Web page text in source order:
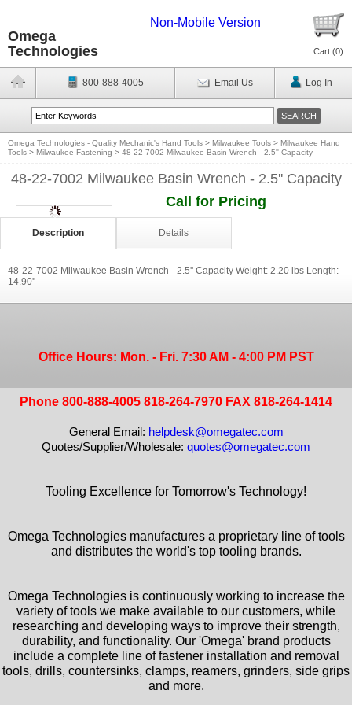
Omega
Technologies
Non-Mobile Version
Cart (0)
800-888-4005 Email Us Log In
Omega Technologies - Quality Mechanic's Hand Tools > Milwaukee Tools > Milwaukee Hand
Tools > Milwaukee Fastening > 48-22-7002 Milwaukee Basin Wrench - 2.5'' Capacity
48-22-7002 Milwaukee Basin Wrench - 2.5'' Capacity
Call for Pricing
Description Details
48-22-7002 Milwaukee Basin Wrench - 2.5'' Capacity Weight: 2.20 lbs Length:
14.90''
Office Hours: Mon. - Fri. 7:30 AM - 4:00 PM PST
Phone 800-888-4005 818-264-7970 FAX 818-264-1414
General Email: helpdesk@omegatec.com
Quotes/Supplier/Wholesale: quotes@omegatec.com
Tooling Excellence for Tomorrow's Technology!
Omega Technologies manufactures a proprietary line of tools
and distributes the world's top tooling brands.
Omega Technologies is continuously working to increase the
variety of tools we make available to our customers, while
researching and developing ways to improve their strength,
durability, and functionality. Our 'Omega' brand products
include a complete line of fastener installation and removal
tools, drills, countersinks, clamps, reamers, grinders, side grips
and more.